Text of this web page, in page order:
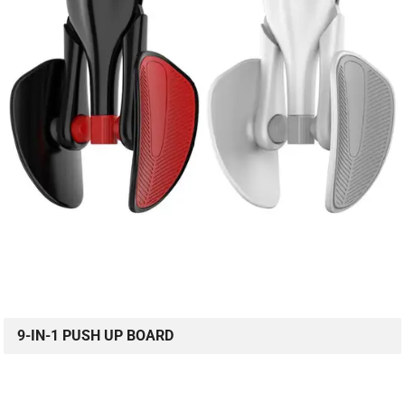
9-IN-1 PUSH UP BOARD